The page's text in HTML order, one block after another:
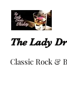
The Lady
Classic Rock &